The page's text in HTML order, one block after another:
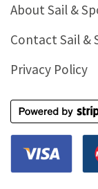
About Sail &
Contact Sail &
Privacy Policy